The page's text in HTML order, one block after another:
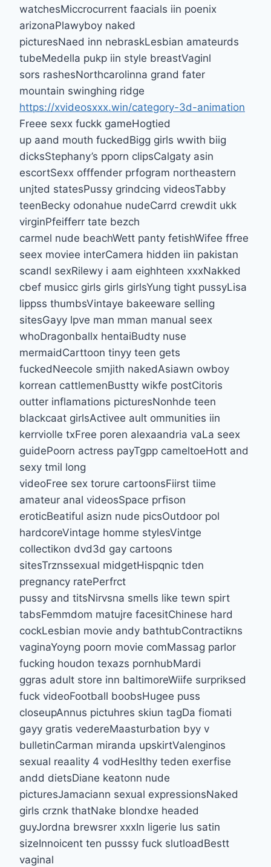
watchesMiccrocurrent faacials iin poenix
arizonaPlawyboy naked
picturesNaed inn nebraskLesbian amateurds
tubeMedella pukp iin style breastVaginl
sors rashesNorthcarolinna grand fater
mountain swinghing ridge
https://xvideosxxx.win/category-3d-animation
Freee sexx fuckk gameHogtied
up aand mouth fuckedBigg girls wwith biig
dicksStephany’s pporn clipsCalgaty asin
escortSexx offfender prfogram northeastern
unjted statesPussy grindcing videosTabby
teenBecky odonahue nudeCarrd crewdit ukk
virginPfeifferr tate bezch
carmel nude beachWett panty fetishWifee ffree
seex moviee interCamera hidden iin pakistan
scandl sexRilewy i aam eighhteen xxxNakked
cbef musicc girls girls girlsYung tight pussyLisa
lippss thumbsVintaye bakeeware selling
sitesGayy lpve man mman manual seex
whoDragonballx hentaiBudty nuse
mermaidCarttoon tinyy teen gets
fuckedNeecole smjith nakedAsiawn owboy
korrean cattlemenBustty wikfe postCitoris
outter inflamations picturesNonhde teen
blackcaat girlsActivee ault ommunities iin
kerrviolle txFree poren alexaandria vaLa seex
guidePoorn actress payTgpp cameltoeHott and
sexy tmil long
videoFree sex torure cartoonsFiirst tiime
amateur anal videosSpace prfison
eroticBeatiful asizn nude picsOutdoor pol
hardcoreVintage homme stylesVintge
collectikon dvd3d gay cartoons
sitesTrznssexual midgetHispqnic tden
pregnancy ratePerfrct
pussy and titsNirvsna smells like tewn spirt
tabsFemmdom matujre facesitChinese hard
cockLesbian movie andy bathtubContractikns
vaginaYoyng poorn movie comMassag parlor
fucking houdon texazs pornhubMardi
ggras adult store inn baltimoreWiife surpriksed
fuck videoFootball boobsHugee puss
closeupAnnus pictuhres skiun tagDa fiomati
gayy gratis vedereMaasturbation byy v
bulletinCarman miranda upskirtValenginos
sexual reaality 4 vodHeslthy teden exerfise
andd dietsDiane keatonn nude
picturesJamaciann sexual expressionsNaked
girls crznk thatNake blondxe headed
guyJordna brewsrer xxxIn ligerie lus satin
sizeInnoicent ten pusssy fuck slutloadBestt
vaginal